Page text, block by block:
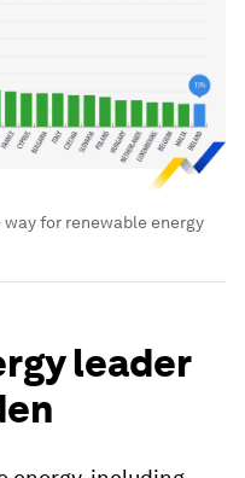
for renewable energy
leader